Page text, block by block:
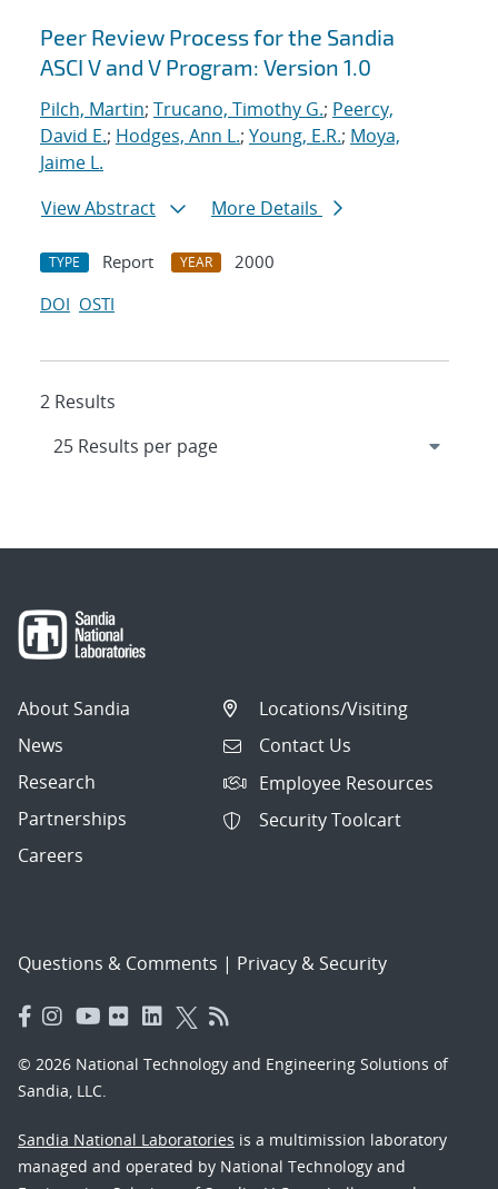
Peer Review Process for the Sandia
ASCI V and V Program: Version 1.0
Pilch, Martin; Trucano, Timothy G.; Peercy,
David E.; Hodges, Ann L.; Young, E.R.; Moya,
Jaime L.
View Abstract
More Details
TYPE Report YEAR
2000
DOI OSTI
2 Results
About Sandia
News
Research
Partnerships
Careers
Locations/Visiting
Contact Us
Employee Resources
Security Toolcart
Questions & Comments | Privacy & Security
© 2026 National Technology and Engineering Solutions of
Sandia, LLC.
Sandia National Laboratories is a multimission laboratory
managed and operated by National Technology and